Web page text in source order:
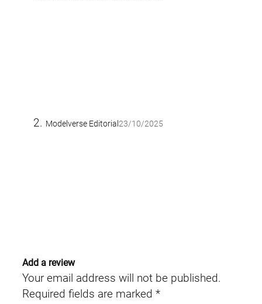
Modelverse Editorial 23/10/2025
Add a review
Your email address will not be published.
Required fields are marked *